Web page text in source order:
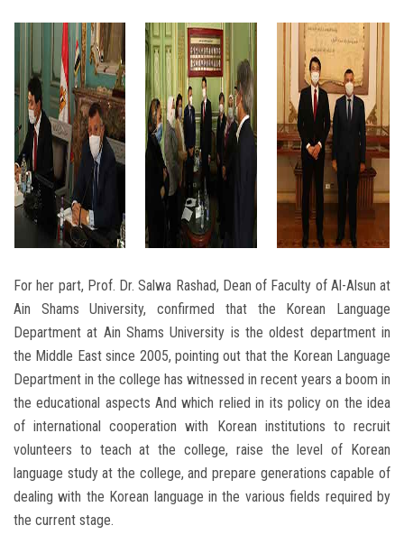
For her part, Prof. Dr. Salwa Rashad, Dean of Faculty of Al-Alsun at
Ain Shams University, confirmed that the Korean Language
Department at Ain Shams University is the oldest department in
the Middle East since 2005, pointing out that the Korean Language
Department in the college has witnessed in recent years a boom in
the educational aspects And which relied in its policy on the idea
of ​​international cooperation with Korean institutions to recruit
volunteers to teach at the college, raise the level of Korean
language study at the college, and prepare generations capable of
dealing with the Korean language in the various fields required by
the current stage.